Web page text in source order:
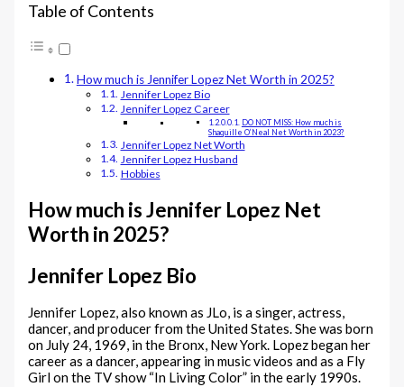
Table of Contents
How much is Jennifer Lopez Net Worth in 2025?
Jennifer Lopez Bio
Jennifer Lopez Career
DO NOT MISS: How much is
Shaquille O’Neal Net Worth in 2023?
Jennifer Lopez Net Worth
Jennifer Lopez Husband
Hobbies
How much is Jennifer Lopez Net
Worth in 2025?
Jennifer Lopez Bio
Jennifer Lopez, also known as JLo, is a singer, actress,
dancer, and producer from the United States. She was born
on July 24, 1969, in the Bronx, New York. Lopez began her
career as a dancer, appearing in music videos and as a Fly
Girl on the TV show “In Living Color” in the early 1990s.